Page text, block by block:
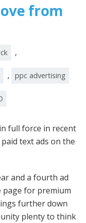
from
,
, ppc advertising
full force in recent
text ads on the
and a fourth ad
page for premium
further down
plenty to think